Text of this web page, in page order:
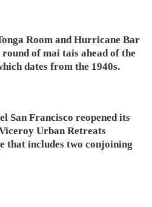
Room and Hurricane Bar
of mai tais ahead of the
dates from the 1940s.
San Francisco reopened its
Urban Retreats
that includes two conjoining